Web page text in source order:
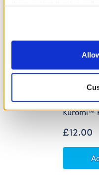
website, you: (i) direct
information to these
purposes; and (ii) agree
Build-A-
Beans®
Kitty®
Kuromi™
£12.00